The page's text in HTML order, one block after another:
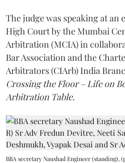
The judge was speaking at an
High Court by the Mumbai
Arbitration (MCIA) in
Bar Association and the
Arbitrators (CIArb) India
Crossing the Floor – Life on
Arbitration Table.
BBA secretary Naushad Engineer (standing),